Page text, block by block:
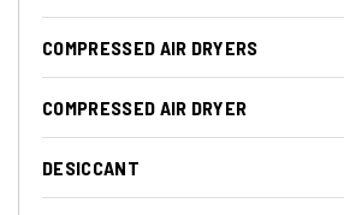
COMPRESSED AIR DRYERS
COMPRESSED AIR DRYER
DESICCANT